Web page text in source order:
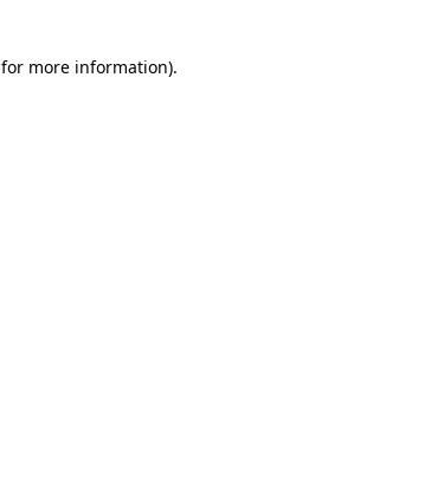
for more information).